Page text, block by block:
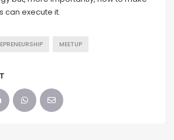
can execute it.
MEETUP